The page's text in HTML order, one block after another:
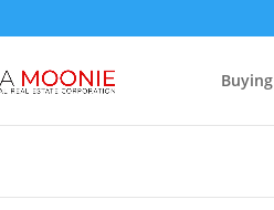
Buying